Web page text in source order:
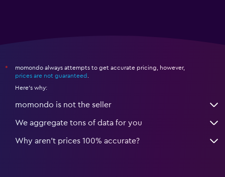
*
momondo always attempts to get accurate pricing, however,
prices are not guaranteed
Here's why:
momondo is not the seller
We aggregate tons of data for you
Why aren’t prices 100% accurate?